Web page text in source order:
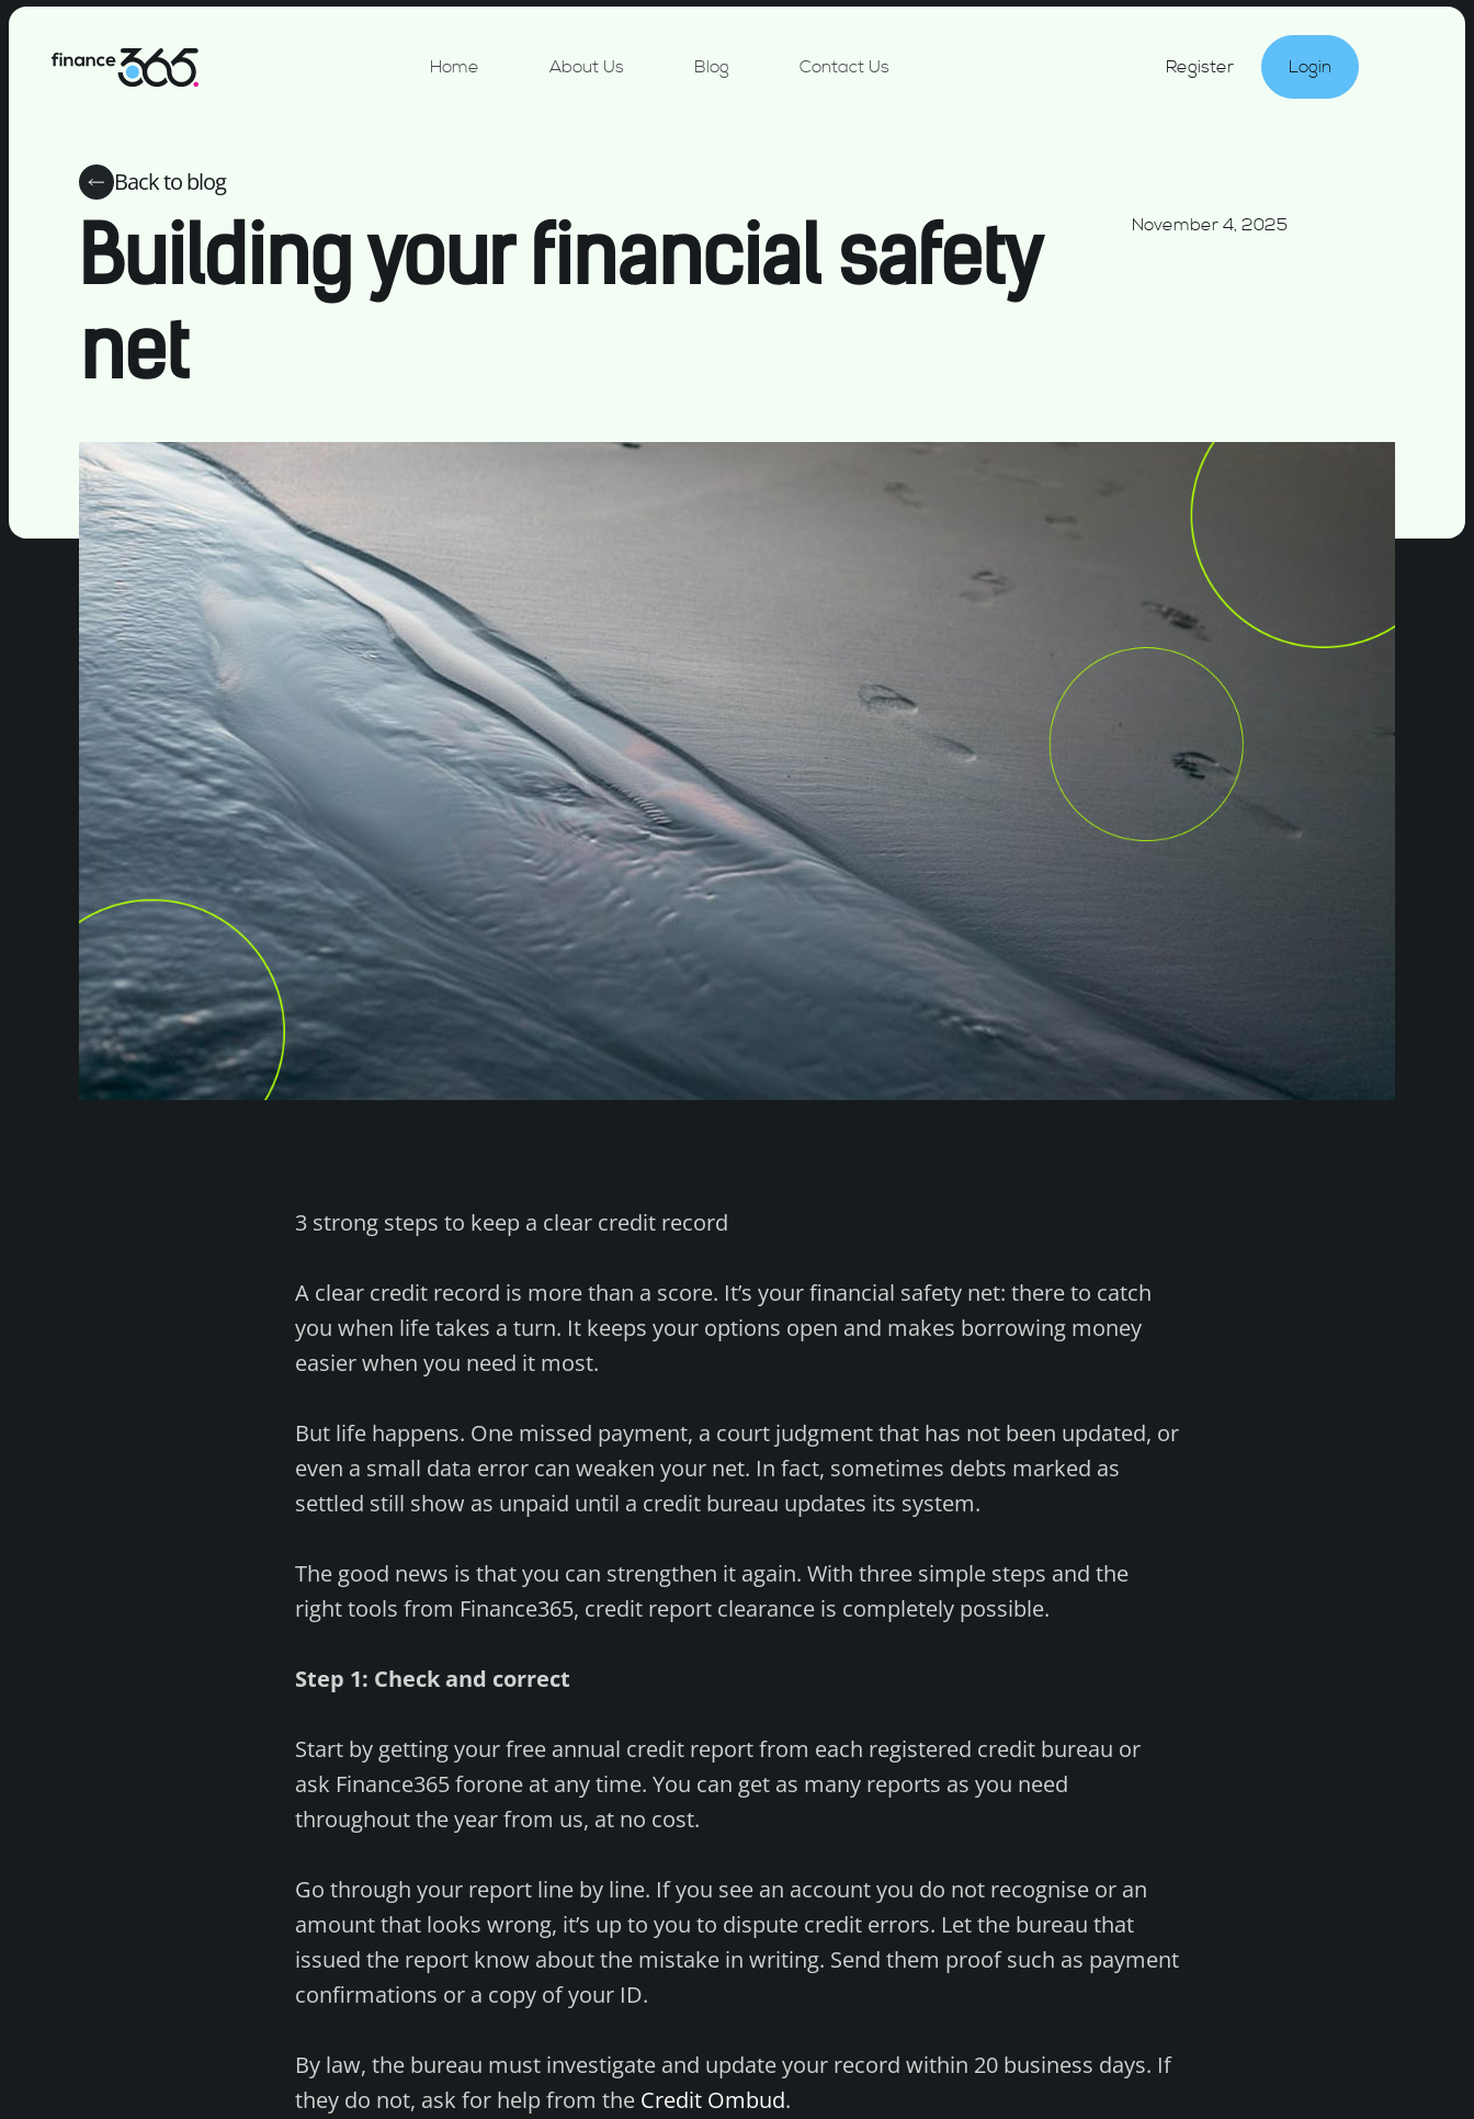
Home About Us Blog Contact Us Register Login
Back to blog
Building your financial safety
net
November 4, 2025
3 strong steps to keep a clear credit record
A clear credit record is more than a score. It’s your financial safety net: there to catch
you when life takes a turn. It keeps your options open and makes borrowing money
easier when you need it most.
But life happens. One missed payment, a court judgment that has not been updated, or
even a small data error can weaken your net. In fact, sometimes debts marked as
settled still show as unpaid until a credit bureau updates its system.
The good news is that you can strengthen it again. With three simple steps and the
right tools from Finance365, credit report clearance is completely possible.
Step 1: Check and correct
Start by getting your free annual credit report from each registered credit bureau or
ask Finance365 forone at any time. You can get as many reports as you need
throughout the year from us, at no cost.
Go through your report line by line. If you see an account you do not recognise or an
amount that looks wrong, it’s up to you to dispute credit errors. Let the bureau that
issued the report know about the mistake in writing. Send them proof such as payment
confirmations or a copy of your ID.
By law, the bureau must investigate and update your record within 20 business days. If
they do not, ask for help from the Credit Ombud.